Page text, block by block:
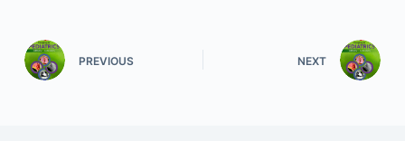
PREVIOUS NEXT